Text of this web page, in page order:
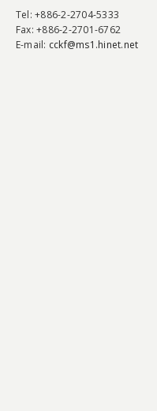
Tel: +886-2-2704-5333
Fax: +886-2-2701-6762
E-mail: cckf@ms1.hinet.net